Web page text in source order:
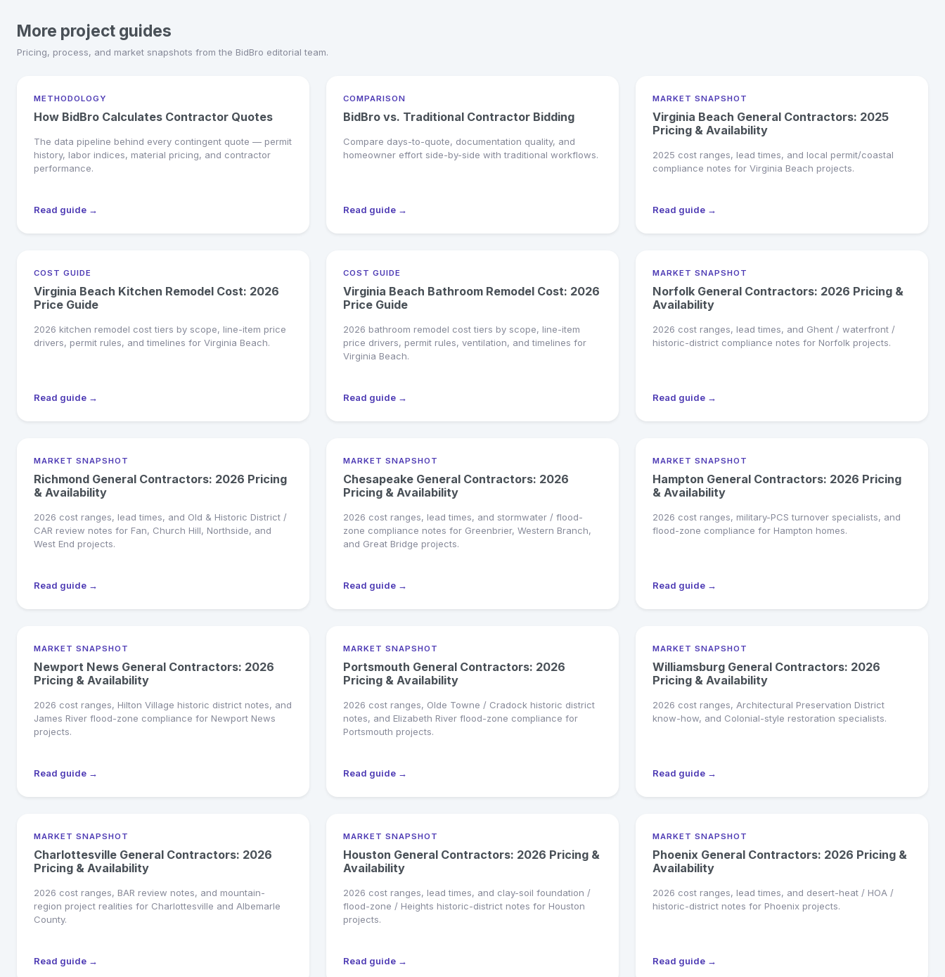
More project guides
Pricing, process, and market snapshots from the BidBro editorial team.
METHODOLOGY
How BidBro Calculates Contractor Quotes
The data pipeline behind every contingent quote — permit
history, labor indices, material pricing, and contractor
performance.
Read guide →
COMPARISON
BidBro vs. Traditional Contractor Bidding
Compare days-to-quote, documentation quality, and
homeowner effort side-by-side with traditional workflows.
Read guide →
MARKET SNAPSHOT
Virginia Beach General Contractors: 2025
Pricing & Availability
2025 cost ranges, lead times, and local permit/coastal
compliance notes for Virginia Beach projects.
Read guide →
COST GUIDE
Virginia Beach Kitchen Remodel Cost: 2026
Price Guide
2026 kitchen remodel cost tiers by scope, line-item price
drivers, permit rules, and timelines for Virginia Beach.
Read guide →
COST GUIDE
Virginia Beach Bathroom Remodel Cost: 2026
Price Guide
2026 bathroom remodel cost tiers by scope, line-item
price drivers, permit rules, ventilation, and timelines for
Virginia Beach.
Read guide →
MARKET SNAPSHOT
Norfolk General Contractors: 2026 Pricing &
Availability
2026 cost ranges, lead times, and Ghent / waterfront /
historic-district compliance notes for Norfolk projects.
Read guide →
MARKET SNAPSHOT
Richmond General Contractors: 2026 Pricing
& Availability
2026 cost ranges, lead times, and Old & Historic District /
CAR review notes for Fan, Church Hill, Northside, and
West End projects.
Read guide →
MARKET SNAPSHOT
Chesapeake General Contractors: 2026
Pricing & Availability
2026 cost ranges, lead times, and stormwater / flood-
zone compliance notes for Greenbrier, Western Branch,
and Great Bridge projects.
Read guide →
MARKET SNAPSHOT
Hampton General Contractors: 2026 Pricing
& Availability
2026 cost ranges, military-PCS turnover specialists, and
flood-zone compliance for Hampton homes.
Read guide →
MARKET SNAPSHOT
Newport News General Contractors: 2026
Pricing & Availability
2026 cost ranges, Hilton Village historic district notes, and
James River flood-zone compliance for Newport News
projects.
Read guide →
MARKET SNAPSHOT
Portsmouth General Contractors: 2026
Pricing & Availability
2026 cost ranges, Olde Towne / Cradock historic district
notes, and Elizabeth River flood-zone compliance for
Portsmouth projects.
Read guide →
MARKET SNAPSHOT
Williamsburg General Contractors: 2026
Pricing & Availability
2026 cost ranges, Architectural Preservation District
know-how, and Colonial-style restoration specialists.
Read guide →
MARKET SNAPSHOT
Charlottesville General Contractors: 2026
Pricing & Availability
2026 cost ranges, BAR review notes, and mountain-
region project realities for Charlottesville and Albemarle
County.
Read guide →
MARKET SNAPSHOT
Houston General Contractors: 2026 Pricing &
Availability
2026 cost ranges, lead times, and clay-soil foundation /
flood-zone / Heights historic-district notes for Houston
projects.
Read guide →
MARKET SNAPSHOT
Phoenix General Contractors: 2026 Pricing &
Availability
2026 cost ranges, lead times, and desert-heat / HOA /
historic-district notes for Phoenix projects.
Read guide →